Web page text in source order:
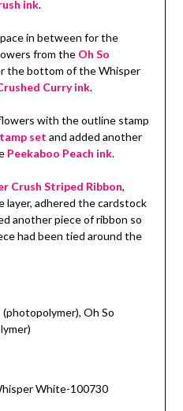
ink.
in between for the
from the Oh So
the bottom of the Whisper
Curry ink.
with the outline stamp
set and added another
Peekaboo Peach ink.
Crush Striped Ribbon,
adhered the cardstock
another piece of ribbon so
had been tied around the
Oh So
White-100730